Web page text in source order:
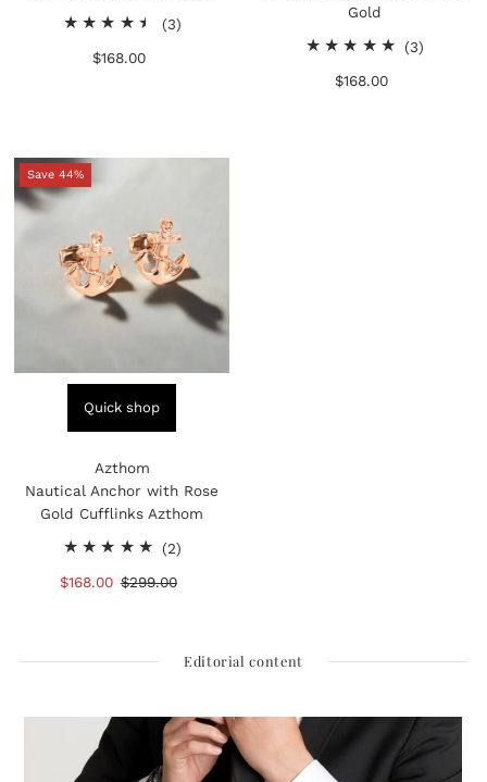
(3)3
Regular
$168.00
Gold
(3)
Regular
$168.00
Save 44%
Quick shop
Azthom
Nautical Anchor with Rose
Gold Cufflinks Azthom
(2)2
Sale
$168.00 Regular
$299.00
Editorial content